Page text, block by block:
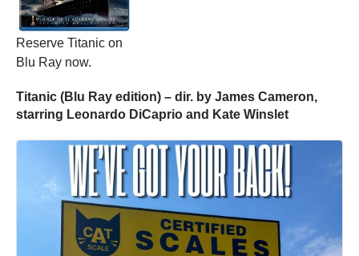
Reserve Titanic on
Blu Ray now.
Titanic (Blu Ray edition) – dir. by James Cameron,
starring Leonardo DiCaprio and Kate Winslet